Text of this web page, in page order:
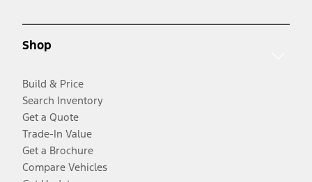
Shop
Build & Price
Search Inventory
Get a Quote
Trade-In Value
Get a Brochure
Compare Vehicles